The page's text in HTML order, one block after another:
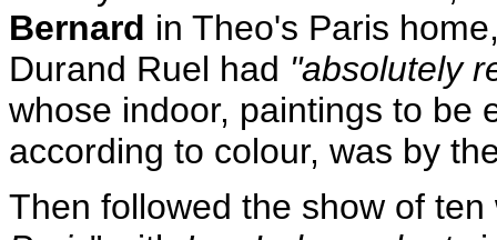
Bernard in Theo's Paris
Durand Ruel had "absolutely
whose indoor, paintings to be
according to colour, was by
Then followed the show of ten